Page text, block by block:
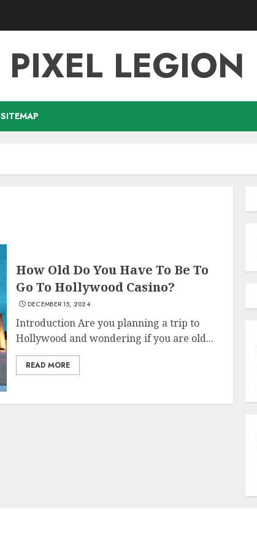
PIXEL LEGION
SITEMAP
How Old Do You Have To Be To
Go To Hollywood Casino?
DECEMBER 15, 2024
Introduction Are you planning a trip to
Hollywood and wondering if you are old...
READ MORE